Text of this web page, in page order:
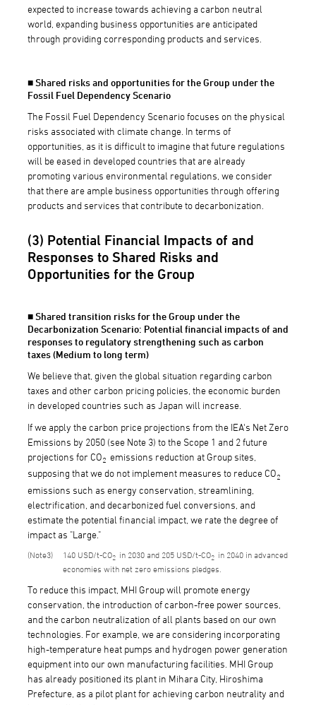
expected to increase towards achieving a carbon neutral
world, expanding business opportunities are anticipated
through providing corresponding products and services.
■ Shared risks and opportunities for the Group under the
Fossil Fuel Dependency Scenario
The Fossil Fuel Dependency Scenario focuses on the physical
risks associated with climate change. In terms of
opportunities, as it is difficult to imagine that future regulations
will be eased in developed countries that are already
promoting various environmental regulations, we consider
that there are ample business opportunities through offering
products and services that contribute to decarbonization.
(3) Potential Financial Impacts of and
Responses to Shared Risks and
Opportunities for the Group
■ Shared transition risks for the Group under the
Decarbonization Scenario: Potential financial impacts of and
responses to regulatory strengthening such as carbon
taxes (Medium to long term)
We believe that, given the global situation regarding carbon
taxes and other carbon pricing policies, the economic burden
in developed countries such as Japan will increase.
If we apply the carbon price projections from the IEA's Net Zero
Emissions by 2050 (see Note 3) to the Scope 1 and 2 future
projections for CO2 emissions reduction at Group sites,
supposing that we do not implement measures to reduce CO2
emissions such as energy conservation, streamlining,
electrification, and decarbonized fuel conversions, and
estimate the potential financial impact, we rate the degree of
impact as "Large."
3 140 USD/t-CO2 in 2030 and 205 USD/t-CO2 in 2040 in advanced
economies with net zero emissions pledges.
To reduce this impact, MHI Group will promote energy
conservation, the introduction of carbon-free power sources,
and the carbon neutralization of all plants based on our own
technologies. For example, we are considering incorporating
high-temperature heat pumps and hydrogen power generation
equipment into our own manufacturing facilities. MHI Group
has already positioned its plant in Mihara City, Hiroshima
Prefecture, as a pilot plant for achieving carbon neutrality and